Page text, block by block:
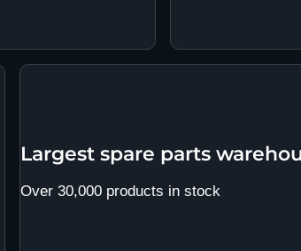
Largest spare parts
Over 30,000 products in stock